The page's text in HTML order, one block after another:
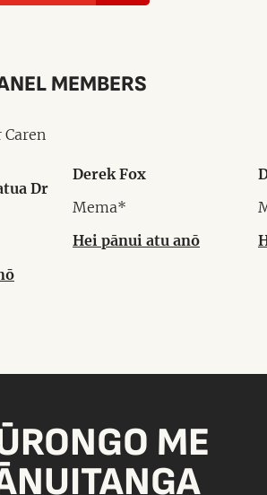
MEMBERS
Dr
Derek Fox
Mema*
Hei pānui atu anō
ME